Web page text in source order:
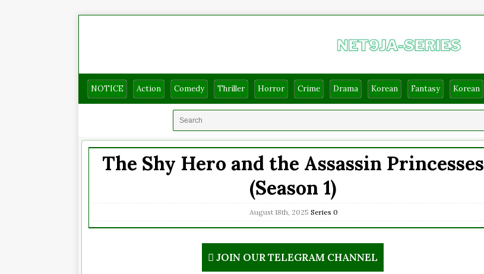
NOTICE Action Comedy Thriller Horror Crime Drama Korean Fantasy Korean
The Shy Hero and the Assassin Princesses
(Season 1)
August 18th, 2025 Series 0
JOIN OUR TELEGRAM CHANNEL